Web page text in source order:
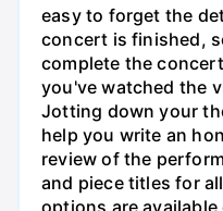
easy to forget the
concert is finished,
complete the
you've watched the
Jotting down your
help you write an
review of the
and piece titles for
options are